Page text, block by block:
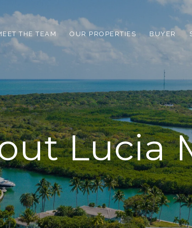
THE TEAM OUR PROPERTIES BUYER
Lucia